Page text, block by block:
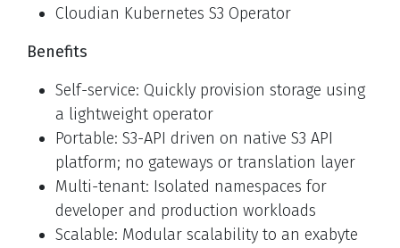
Cloudian Kubernetes S3 Operator
Benefits
Self-service: Quickly provision storage using
a lightweight operator
Portable: S3-API driven on native S3 API
platform; no gateways or translation layer
Multi-tenant: Isolated namespaces for
developer and production workloads
Scalable: Modular scalability to an exabyte